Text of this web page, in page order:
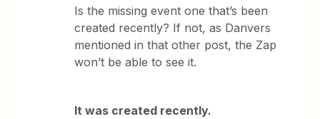
Is the missing event one that’s been
created recently? If not, as Danvers
mentioned in that other post, the Zap
won’t be able to see it.
It was created recently.